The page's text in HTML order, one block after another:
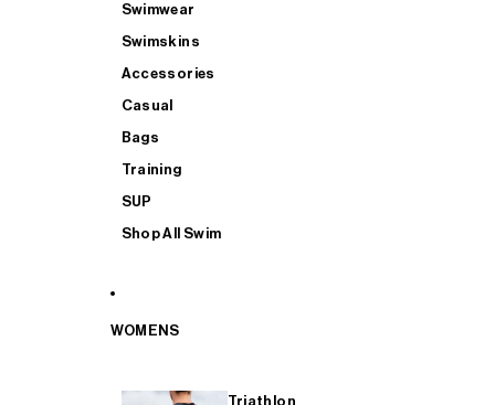
Swimwear
Swimskins
Accessories
Casual
Bags
Training
SUP
Shop All Swim
WOMENS
Triathlon